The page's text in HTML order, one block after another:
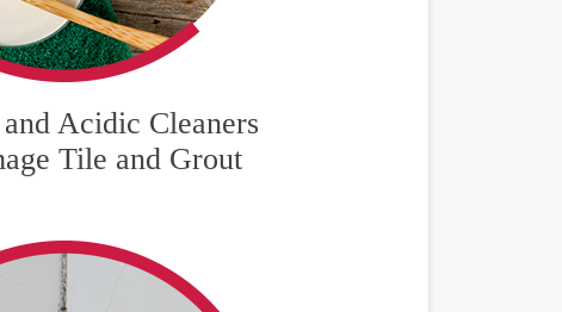
Acidic Cleaners
Tile and Grout